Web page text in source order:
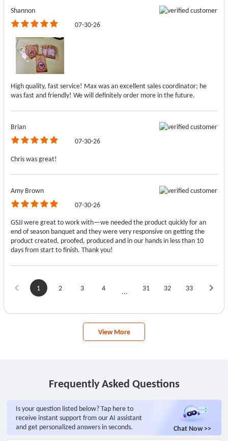
Shannon
07-30-26
High quality, fast service! Max was an excellent sales coordinator; he
was fast and friendly! We will definitely order more in the future.
Brian
07-30-26
Chris was great!
Amy Brown
07-30-26
GSJJ were great to work with—we needed the product quickly for an
end of season banquet and they were very responsive on getting the
product created, proofed, produced and in our hands in less than 10
days from start to finish. Thank you!
1 2 3 4 ... 31 32 33
View More
Frequently Asked Questions
Is your question listed below? Tap here to
receive instant support from our AI assistant
and get personalized answers in seconds.
Chat Now >>